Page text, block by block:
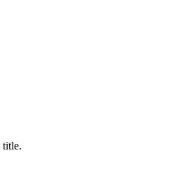
title.